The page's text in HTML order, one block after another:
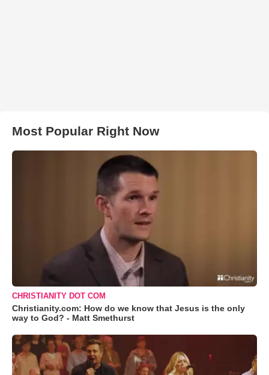
Most Popular Right Now
CHRISTIANITY DOT COM
Christianity.com: How do we know that Jesus is the only
way to God? - Matt Smethurst